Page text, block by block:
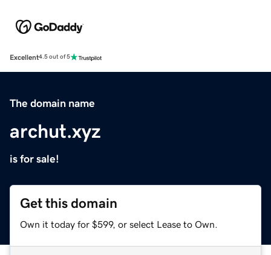
Excellent4.5 out of 5
The domain name
archut.xyz
is for sale!
Get this domain
Own it today for $599, or select Lease to Own.